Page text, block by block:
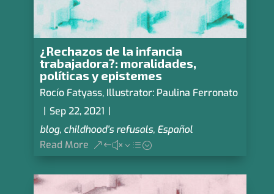
¿Rechazos de la infancia
trabajadora?: moralidades,
políticas y epistemes
Rocío Fatyass, Illustrator: Paulina Ferronato
| Sep 22, 2021 |
blog, childhood’s refusals, Español
Read More